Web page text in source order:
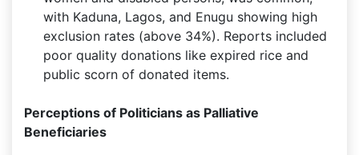
with Kaduna, Lagos, and Enugu showing high
exclusion rates (above 34%). Reports included
poor quality donations like expired rice and
public scorn of donated items.
Perceptions of Politicians as Palliative
Beneficiaries